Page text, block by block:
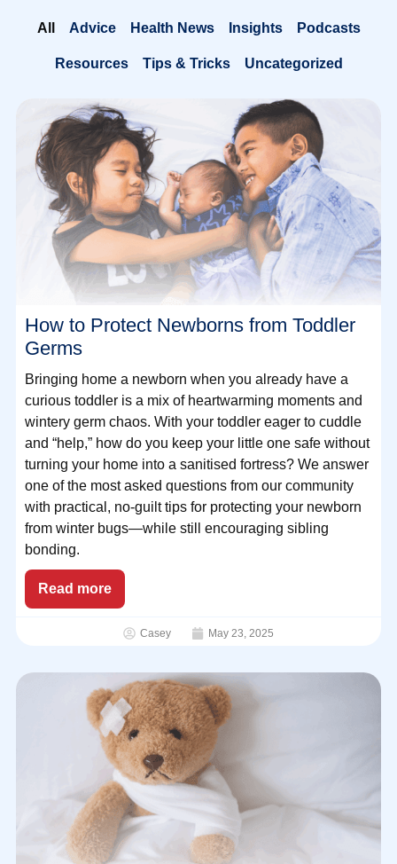
Advice Health News Insights Podcasts
Resources Tips & Tricks Uncategorized
All
How to Protect Newborns from Toddler
Germs
Bringing home a newborn when you already have a
curious toddler is a mix of heartwarming moments and
wintery germ chaos. With your toddler eager to cuddle
and “help,” how do you keep your little one safe without
turning your home into a sanitised fortress? We answer
one of the most asked questions from our community
with practical, no-guilt tips for protecting your newborn
from winter bugs—while still encouraging sibling
bonding.
Read more
Casey May 23, 2025